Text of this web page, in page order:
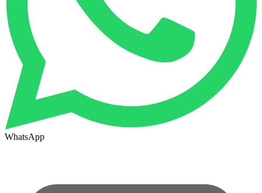
WhatsApp